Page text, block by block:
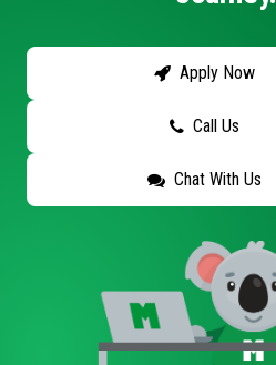
Apply Now
Call Us
Chat With Us